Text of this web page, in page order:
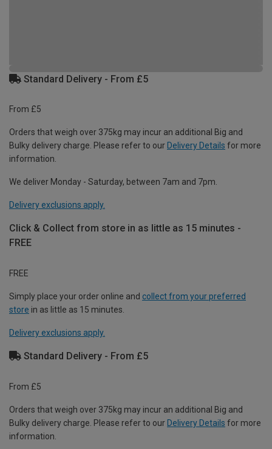
Standard Delivery - From £5
From £5
Orders that weigh over 375kg may incur an additional Big and
Bulky delivery charge. Please refer to our Delivery Details for more
information.
We deliver Monday - Saturday, between 7am and 7pm.
Delivery exclusions apply.
Click & Collect from store in as little as 15 minutes -
FREE
FREE
Simply place your order online and collect from your preferred
store in as little as 15 minutes.
Delivery exclusions apply.
Standard Delivery - From £5
From £5
Orders that weigh over 375kg may incur an additional Big and
Bulky delivery charge. Please refer to our Delivery Details for more
information.